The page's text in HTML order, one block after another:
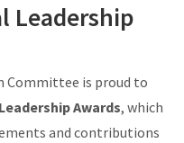
Leadership
Committee is proud to
Awards, which
and contributions